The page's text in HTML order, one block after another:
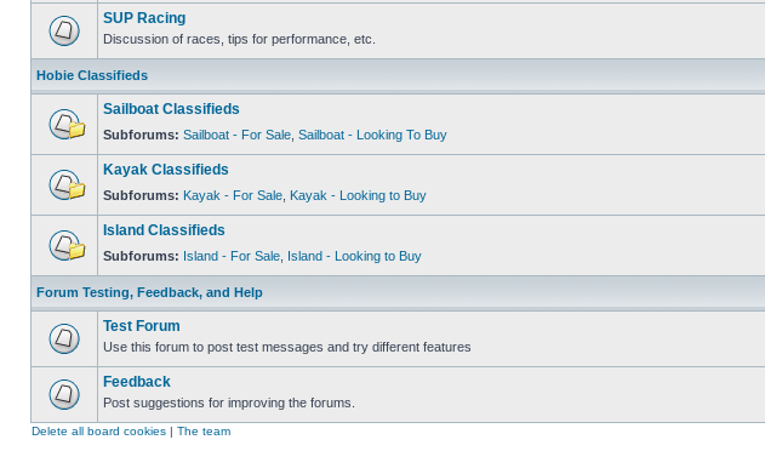
SUP Racing
Discussion of races, tips for performance, etc.
Hobie Classifieds
Sailboat Classifieds
Subforums: Sailboat - For Sale Sailboat - Looking To Buy
Kayak Classifieds
Subforums: Kayak - For Sale Kayak - Looking to Buy
Island Classifieds
Subforums: Island - For Sale Island - Looking to Buy
Forum Testing, Feedback, and Help
Test Forum
Use this forum to post test messages and try different features
Feedback
Post suggestions for improving the forums.
Delete all board cookies The team